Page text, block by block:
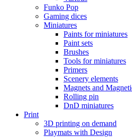
Funko Pop
Gaming dices
Miniatures
Paints for miniatures
Paint sets
Brushes
Tools for miniatures
Primers
Scenery elements
Magnets and
Rolling pin
DnD miniatures
Print
3D printing on demand
Playmats with Design